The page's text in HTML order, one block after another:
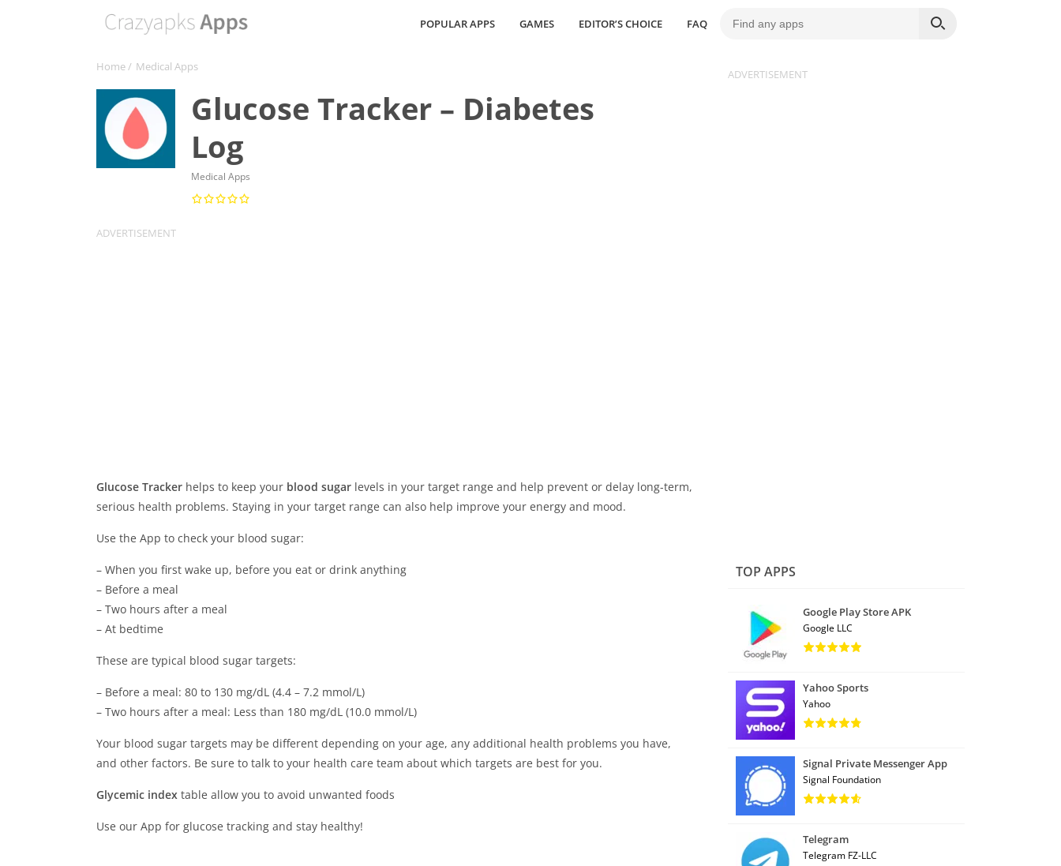
POPULAR APPS GAMES EDITOR’S CHOICE FAQ
Home/ Medical Apps
Glucose Tracker – Diabetes
Log
Medical Apps
Glucose Tracker helps to keep your blood sugar levels in your target range and help prevent or delay long-term,
serious health problems. Staying in your target range can also help improve your energy and mood.
Use the App to check your blood sugar:
– When you first wake up, before you eat or drink anything
– Before a meal
– Two hours after a meal
– At bedtime
These are typical blood sugar targets:
– Before a meal: 80 to 130 mg/dL (4.4 – 7.2 mmol/L)
– Two hours after a meal: Less than 180 mg/dL (10.0 mmol/L)
Your blood sugar targets may be different depending on your age, any additional health problems you have,
and other factors. Be sure to talk to your health care team about which targets are best for you.
Glycemic index table allow you to avoid unwanted foods
Use our App for glucose tracking and stay healthy!
TOP APPS
Google Play Store APK
Google LLC
Yahoo Sports
Yahoo
Signal Private Messenger App
Signal Foundation
Telegram
Telegram FZ-LLC